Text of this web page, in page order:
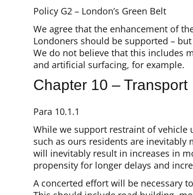
Policy G2 – London’s Green Belt
We agree that the enhancement of
Londoners should be supported –
We do not believe that this includes
and artificial surfacing, for example.
Chapter 10 – Transport
Para 10.1.1
While we support restraint of vehicle
such as ours residents are
will inevitably result in increases in
propensity for longer delays and
A concerted effort will be necessary